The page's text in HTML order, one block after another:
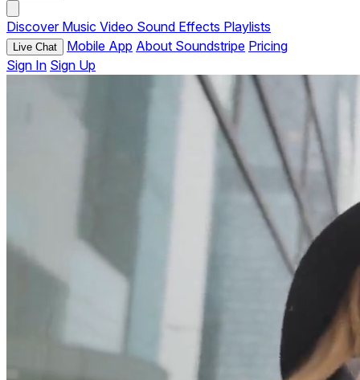
Discover Music Video Sound Effects Playlists
Live Chat Mobile App About Soundstripe Pricing
Sign In Sign Up